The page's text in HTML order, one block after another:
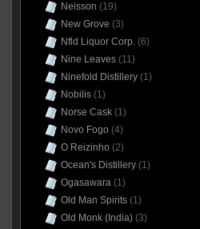
Neisson (19)
New Grove (3)
Nfld Liquor Corp.(6)
Nine Leaves(11)
Ninefold Distillery(1)
Nobilis(1)
Norse Cask(1)
Novo Fogo (4)
O Reizinho (2)
Ocean's Distillery(1)
Ogasawara(1)
Old Man Spirits(1)
Old Monk (India)(3)